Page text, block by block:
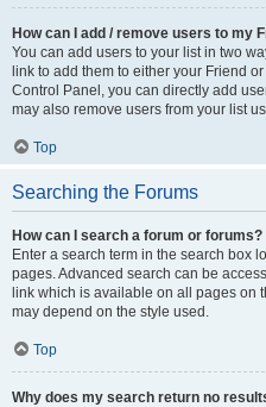
How can I add / remove users to my
You can add users to your list in two
link to add them to either your Friend
Control Panel, you can directly add
may also remove users from your list
Top
Searching the Forums
How can I search a forum or forums?
Enter a search term in the search box
pages. Advanced search can be
link which is available on all pages on
may depend on the style used.
Top
Why does my search return no